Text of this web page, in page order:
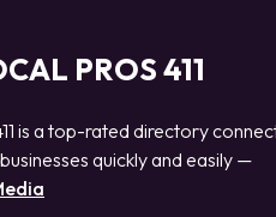
PROS 411
is a top-rated directory
quickly and easily —